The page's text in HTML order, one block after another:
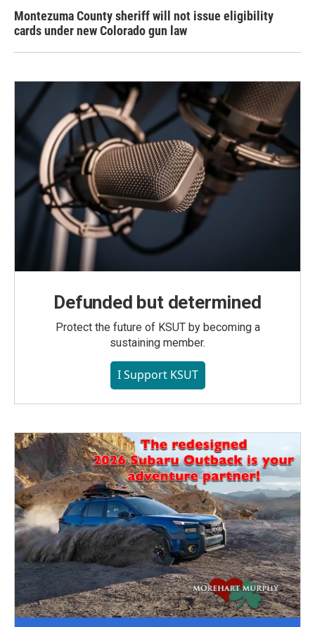
Montezuma County sheriff will not issue eligibility
cards under new Colorado gun law
Defunded but determined
Protect the future of KSUT by becoming a
sustaining member.
I Support KSUT